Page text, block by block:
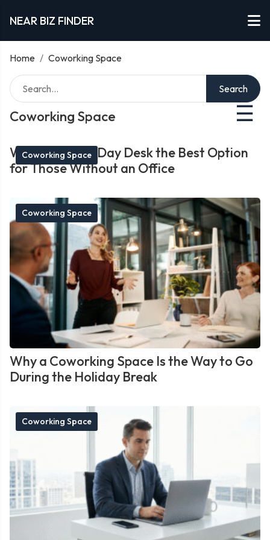
NEAR BIZ FINDER
Home / Coworking Space
Coworking Space ☰
Search
Coworking Space
What Makes a Day Desk the Best Option
for Those Without an Office
Coworking Space
Why a Coworking Space Is the Way to Go
During the Holiday Break
Coworking Space